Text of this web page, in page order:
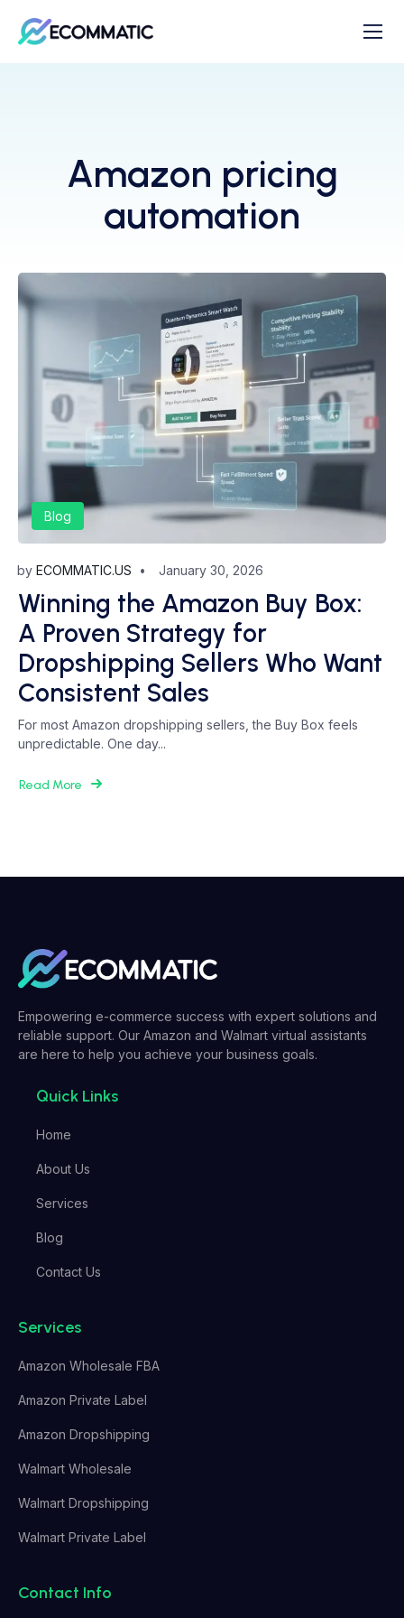
Amazon pricing
automation
Blog
by ECOMMATIC.US January 30, 2026
Winning the Amazon Buy Box:
A Proven Strategy for
Dropshipping Sellers Who Want
Consistent Sales
For most Amazon dropshipping sellers, the Buy Box feels
unpredictable. One day...
Read More
Empowering e-commerce success with expert solutions and
reliable support. Our Amazon and Walmart virtual assistants
are here to help you achieve your business goals.
Quick Links
Home
About Us
Services
Blog
Contact Us
Services
Amazon Wholesale FBA
Amazon Private Label
Amazon Dropshipping
Walmart Wholesale
Walmart Dropshipping
Walmart Private Label
Contact Info